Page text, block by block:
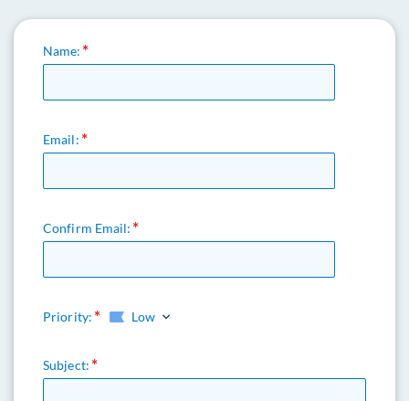
Name:
Email:
Confirm Email:
Priority: Low
Subject: